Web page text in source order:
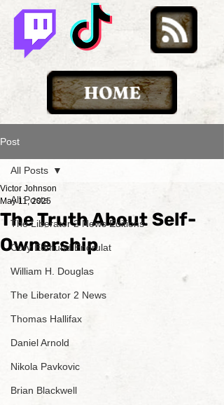
Post
All Posts
The Liberator 2 News Editions
Cory Edmund Endrulat
William H. Douglas
The Liberator 2 News
Thomas Hallifax
Daniel Arnold
Nikola Pavkovic
Brian Blackwell
All Posts
The Truth About Self-
Ownership
Victor Johnson
May 11, 2025